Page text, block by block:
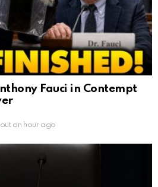
Fauci in Contempt
an hour ago